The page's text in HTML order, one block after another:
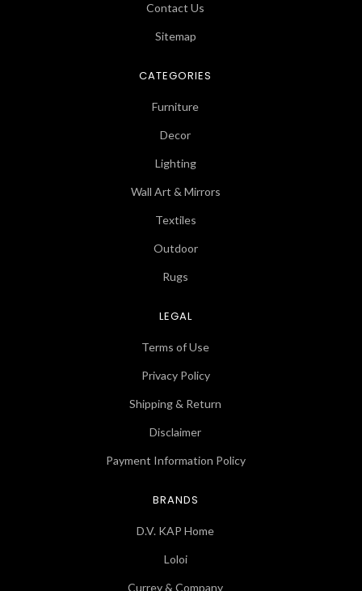
Contact Us
Sitemap
CATEGORIES
Furniture
Decor
Lighting
Wall Art & Mirrors
Textiles
Outdoor
Rugs
LEGAL
Terms of Use
Privacy Policy
Shipping & Return
Disclaimer
Payment Information Policy
BRANDS
D.V. KAP Home
Loloi
Currey & Company